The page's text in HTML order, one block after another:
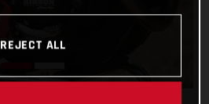
REJECT ALL